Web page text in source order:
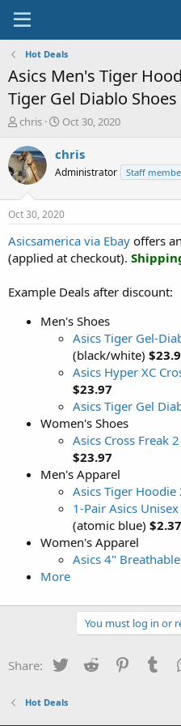
Hot Deals
Asics Men's Tiger
Tiger Gel Diablo
T
r
e
a
s
t
a
t
r
chris
S
a
t
a
t
e
Oct 30, 2020
chris
Administrator Staff
Oct 30, 2020
Asicsamerica via Ebay offers an
(applied at checkout).
Example Deals after discount:
Men's Shoes
Asics Tiger Gel-
(black/white)
Asics Hyper XC
$23.97
Asics Tiger Gel
Women's Shoes
Asics Cross Freak
$23.97
Men's Apparel
Asics Tiger
1-Pair Asics
(atomic blue) $2.37
Women's Apparel
Asics 4"
More
You must log in or
Share: Twitter Reddit Pinterest
Hot Deals